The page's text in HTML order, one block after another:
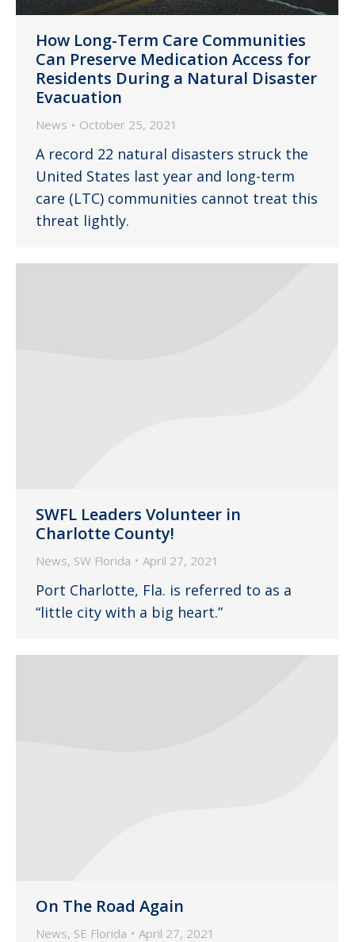
How Long-Term Care Communities
Can Preserve Medication Access for
Residents During a Natural Disaster
Evacuation
News October 25, 2021
A record 22 natural disasters struck the
United States last year and long-term
care (LTC) communities cannot treat this
threat lightly.
SWFL Leaders Volunteer in
Charlotte County!
News, SW Florida April 27, 2021
Port Charlotte, Fla. is referred to as a
“little city with a big heart.”
On The Road Again
News, SE Florida April 27, 2021